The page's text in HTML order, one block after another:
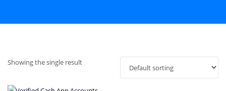
Showing the single result